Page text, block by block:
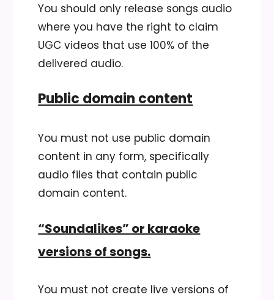
You should only release songs audio
where you have the right to claim
UGC videos that use 100% of the
delivered audio.
Public domain content
You must not use public domain
content in any form, specifically
audio files that contain public
domain content.
“Soundalikes” or karaoke
versions of songs.
You must not create live versions of